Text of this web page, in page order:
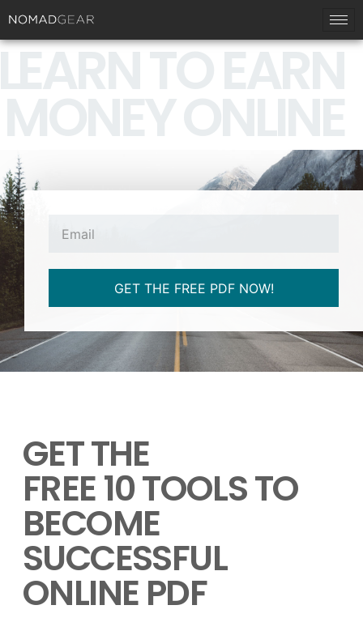
TO EARN
GET THE FREE PDF NOW!
GET THE
FREE 10 TOOLS TO
BECOME
SUCCESSFUL
ONLINE PDF